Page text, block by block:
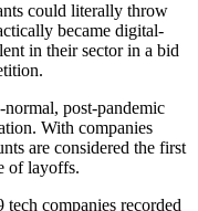
could literally throw
became digital-
in their sector in a bid
post-pandemic
With companies
are considered the first
of layoffs.
companies recorded